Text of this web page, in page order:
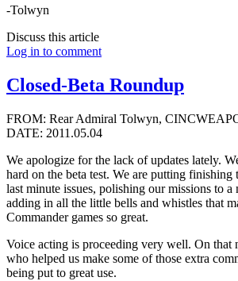
-Tolwyn
Discuss this article
Log in to comment
Closed-Beta Roundup
FROM: Rear Admiral Tolwyn,
DATE: 2011.05.04
We apologize for the lack of updates lately.
hard on the beta test. We are putting finishing
last minute issues, polishing our missions to a
adding in all the little bells and whistles that
Commander games so great.
Voice acting is proceeding very well. On that
who helped us make some of those extra
being put to great use.